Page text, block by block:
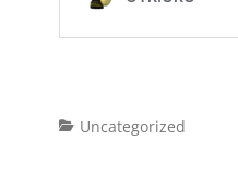
Categories
Uncategorized